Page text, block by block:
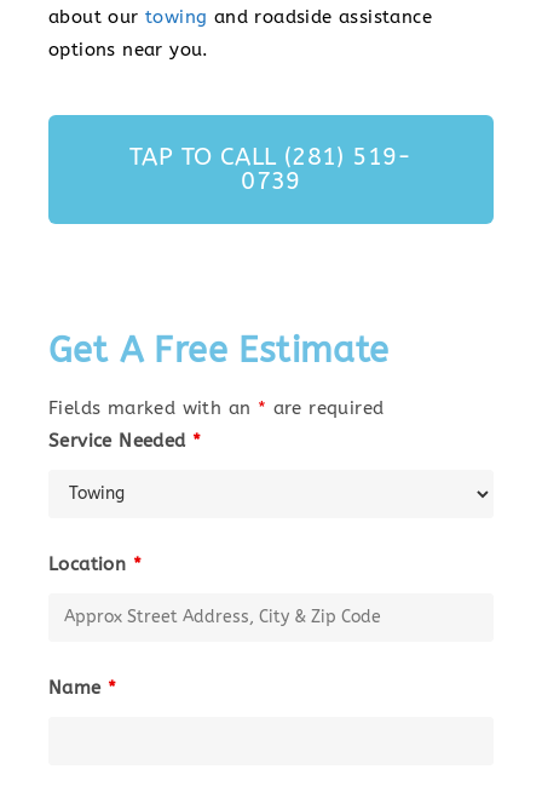
about ourtowing and roadside assistance
options near you.
TAP TO CALL (281) 519-
0739
Get A Free Estimate
Fields marked with an * are required
Service Needed *
Location *
Name *